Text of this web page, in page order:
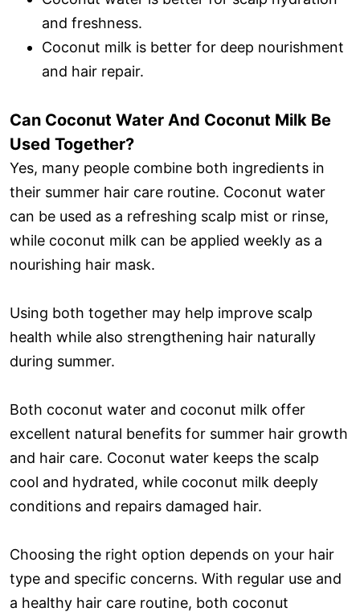
and freshness.
Coconut milk is better for deep nourishment
and hair repair.
Can Coconut Water And Coconut Milk Be
Used Together?
Yes, many people combine both ingredients in
their summer hair care routine. Coconut water
can be used as a refreshing scalp mist or rinse,
while coconut milk can be applied weekly as a
nourishing hair mask.
Using both together may help improve scalp
health while also strengthening hair naturally
during summer.
Both coconut water and coconut milk offer
excellent natural benefits for summer hair growth
and hair care. Coconut water keeps the scalp
cool and hydrated, while coconut milk deeply
conditions and repairs damaged hair.
Choosing the right option depends on your hair
type and specific concerns. With regular use and
a healthy hair care routine, both coconut